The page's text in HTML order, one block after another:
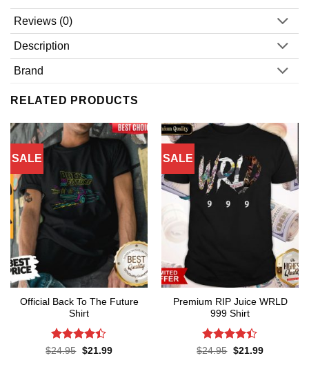
Reviews (0)
Description
Brand
RELATED PRODUCTS
SALE
Official Back To The Future
Shirt
Rated
$24.95 Original
$21.99Current
SALE
Premium RIP Juice WRLD
999 Shirt
Rated
$24.95 Original
$21.99Current